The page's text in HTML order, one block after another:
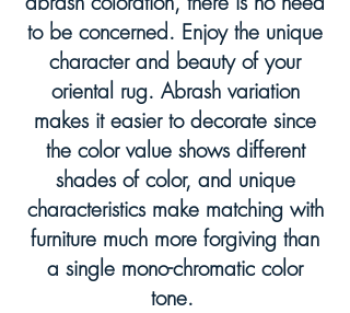
to be concerned. Enjoy the unique
character and beauty of your
oriental rug. Abrash variation
makes it easier to decorate since
the color value shows different
shades of color, and unique
characteristics make matching with
furniture much more forgiving than
a single mono-chromatic color
tone.